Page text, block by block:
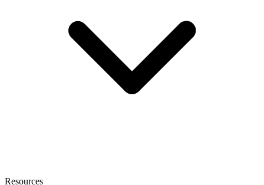
Resources